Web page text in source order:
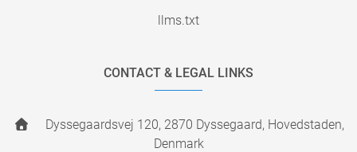
llms.txt
CONTACT & LEGAL LINKS
Dyssegaardsvej 120, 2870 Dyssegaard, Hovedstaden,
Denmark